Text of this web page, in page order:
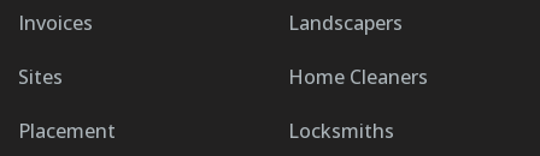
Invoices
Sites
Placement
Landscapers
Home Cleaners
Locksmiths